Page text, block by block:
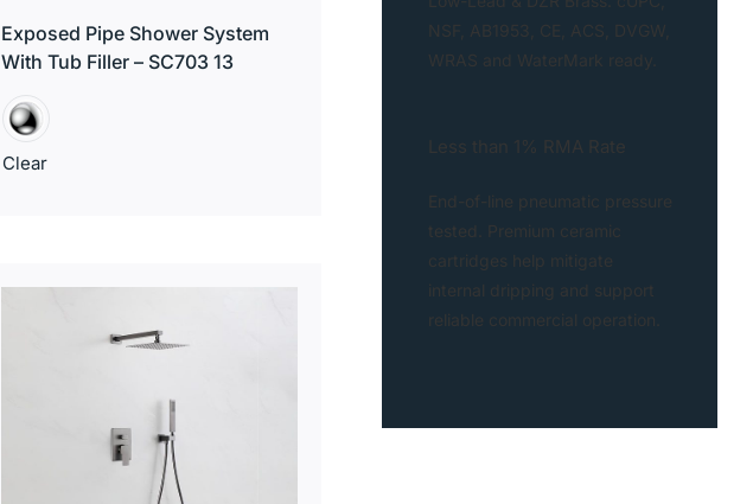
Exposed Pipe Shower System
With Tub Filler – SC703 13
Clear
NSF, AB1953, CE, ACS, DVGW,
WRAS and WaterMark ready.
Less than 1% RMA Rate
End-of-line pneumatic pressure
tested. Premium ceramic
cartridges help mitigate
internal dripping and support
reliable commercial operation.